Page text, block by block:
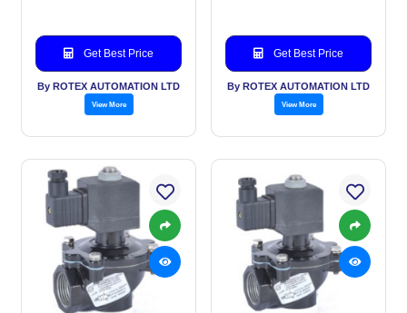
Get Best Price
By ROTEX AUTOMATION LTD
View More
Get Best Price
By ROTEX AUTOMATION LTD
View More